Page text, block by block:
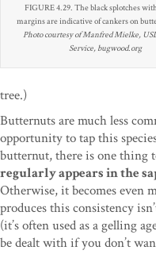
FIGURE 4.29. The black splotches
margins are indicative of cankers on
Photo courtesy of Manfred Mielke,
Service, bugwood.org
tree.)
Butternuts are much less
opportunity to tap this
butternut, there is one thing
regularly appears in the
Otherwise, it becomes even
produces this consistency
(it’s often used as a gelling
be dealt with if you don’t